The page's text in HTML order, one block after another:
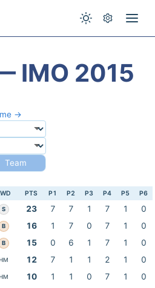
IMO 2015
→
Team
PTS P1 P2 P3 P4 P5 P6
S 23 7 7 1 7 1
0
B 16 1 7 0 7 1
0
B 15 0 6 1 7 1
0
12 7 1 1 2 1
0
10 1 1 0 7 1
0